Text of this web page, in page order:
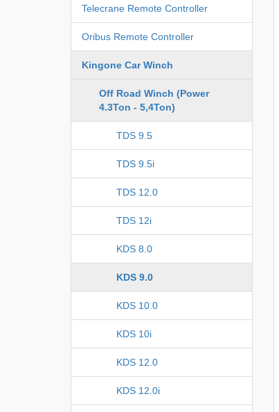
Telecrane Remote Controller
Oribus Remote Controller
Kingone Car Winch
Off Road Winch (Power
4.3Ton - 5,4Ton)
TDS 9.5
TDS 9.5i
TDS 12.0
TDS 12i
KDS 8.0
KDS 9.0
KDS 10.0
KDS 10i
KDS 12.0
KDS 12.0i